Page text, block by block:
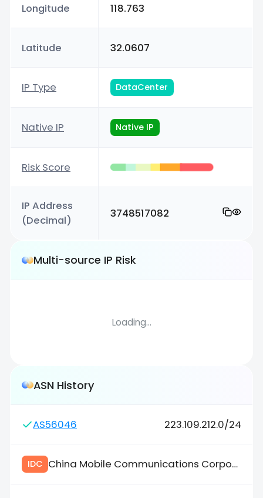
Longitude 118.763
Latitude 32.0607
IP Type DataCenter
Native IP Native IP
Risk Score
IP Address
(Decimal)
3748517082
Multi-source IP Risk
Loading...
ASN History
AS56046 223.109.212.0/24
IDC China Mobile Communications Corporation